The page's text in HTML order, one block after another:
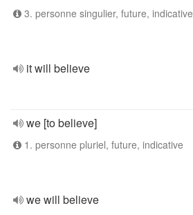
3. personne singulier, future, indicative
it will believe
we [to believe]
1. personne pluriel, future, indicative
we will believe